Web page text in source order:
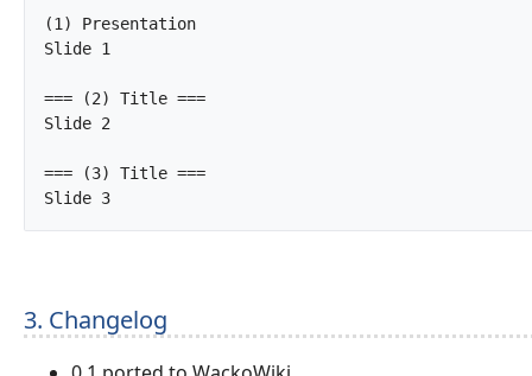
(1) Presentation
Slide 1
=== (2) Title ===
Slide 2
=== (3) Title ===
3. Changelog